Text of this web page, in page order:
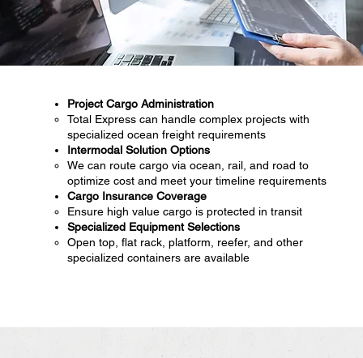
Project Cargo Administration
Total Express can handle complex projects with
specialized ocean freight requirements
Intermodal Solution Options
We can route cargo via ocean, rail, and road to
optimize cost and meet your timeline requirements
Cargo Insurance Coverage
Ensure high value cargo is protected in transit
Specialized Equipment Selections
Open top, flat rack, platform, reefer, and other
specialized containers are available